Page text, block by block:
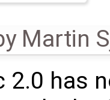
Martin
2.0 has